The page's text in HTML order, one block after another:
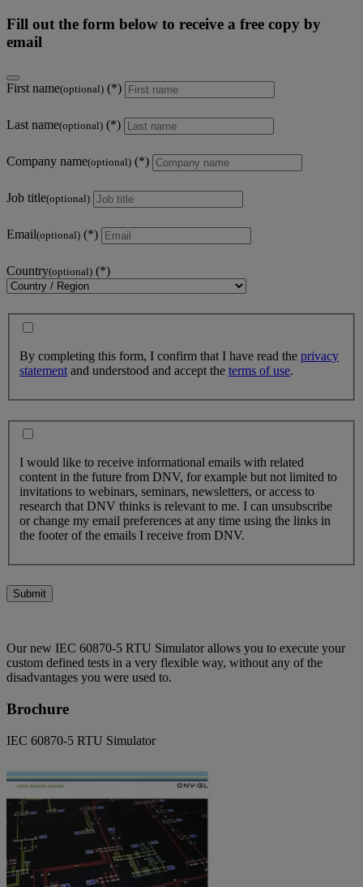
Fill out the form below to receive a free copy by
email
First name(optional)
Last name(optional)
Company name(optional)
Job title(optional)
Email(optional)
Country(optional)
By completing this form, I confirm that I have read the privacy
statement and understood and accept the terms of use.
I would like to receive informational emails with related
content in the future from DNV, for example but not limited to
invitations to webinars, seminars, newsletters, or access to
research that DNV thinks is relevant to me. I can unsubscribe
or change my email preferences at any time using the links in
the footer of the emails I receive from DNV.
Submit
Our new IEC 60870-5 RTU Simulator allows you to execute your
custom defined tests in a very flexible way, without any of the
disadvantages you were used to.
Brochure
IEC 60870-5 RTU Simulator